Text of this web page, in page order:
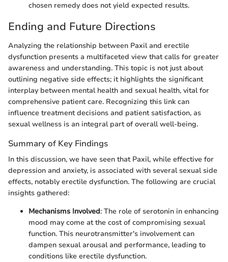
chosen remedy does not yield expected results.
Ending and Future Directions
Analyzing the relationship between Paxil and erectile
dysfunction presents a multifaceted view that calls for greater
awareness and understanding. This topic is not just about
outlining negative side effects; it highlights the significant
interplay between mental health and sexual health, vital for
comprehensive patient care. Recognizing this link can
influence treatment decisions and patient satisfaction, as
sexual wellness is an integral part of overall well-being.
Summary of Key Findings
In this discussion, we have seen that Paxil, while effective for
depression and anxiety, is associated with several sexual side
effects, notably erectile dysfunction. The following are crucial
insights gathered:
Mechanisms Involved: The role of serotonin in enhancing
mood may come at the cost of compromising sexual
function. This neurotransmitter's involvement can
dampen sexual arousal and performance, leading to
conditions like erectile dysfunction.